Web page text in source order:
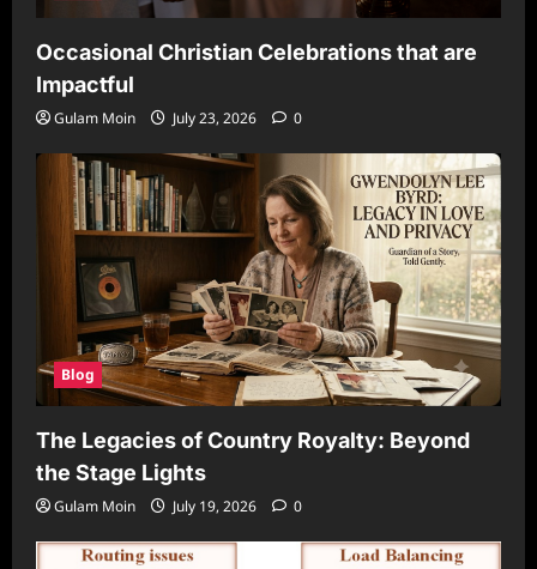
Occasional Christian Celebrations that are
Impactful
Gulam Moin July 23, 2026 0
Blog
The Legacies of Country Royalty: Beyond
the Stage Lights
Gulam Moin July 19, 2026 0